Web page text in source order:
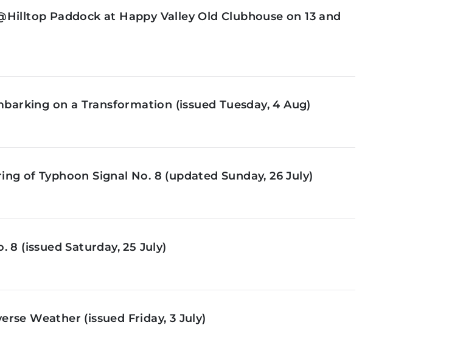
Paddock at Happy Valley Old Clubhouse on 13 and
on a Transformation (issued Tuesday, 4 Aug)
of Typhoon Signal No. 8 (updated Sunday, 26 July)
8 (issued Saturday, 25 July)
Weather (issued Friday, 3 July)